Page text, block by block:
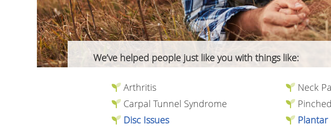
We’ve helped people just like you with things like:
Arthritis
Carpal Tunnel Syndrome
Disc Issues
Neck
Plantar